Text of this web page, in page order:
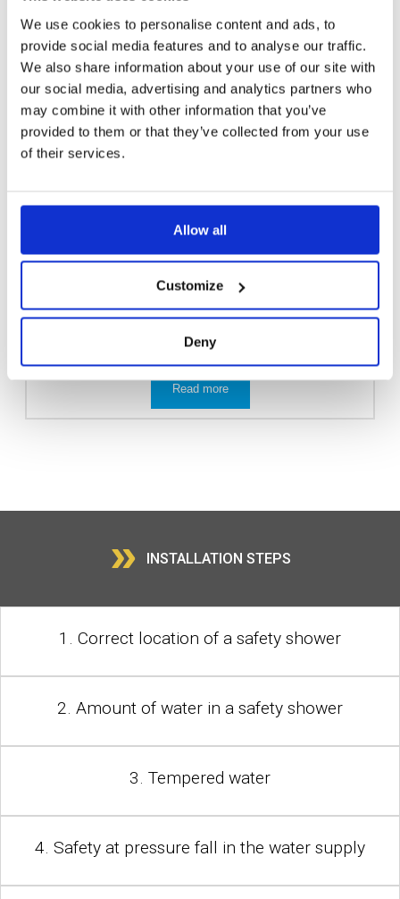
We use cookies to personalise content and ads, to
provide social media features and to analyse our traffic.
We also share information about your use of our site with
our social media, advertising and analytics partners who
may combine it with other information that you’ve
provided to them or that they’ve collected from your use
of their services.
Allow all
Customize
Deny
EMERGENCY SHOWER 3811
Read more
» INSTALLATION STEPS
1. Correct location of a safety shower
2. Amount of water in a safety shower
3. Tempered water
4. Safety at pressure fall in the water supply